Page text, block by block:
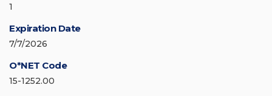
1
Expiration Date
7/7/2026
O*NET Code
15-1252.00